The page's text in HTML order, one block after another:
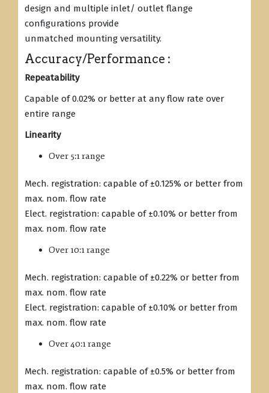
design and multiple inlet/ outlet flange
configurations provide
unmatched mounting versatility.
Accuracy/Performance :
Repeatability
Capable of 0.02% or better at any flow rate over
entire range
Linearity
Over 5:1 range
Mech. registration: capable of ±0.125% or better from
max. nom. flow rate
Elect. registration: capable of ±0.10% or better from
max. nom. flow rate
Over 10:1 range
Mech. registration: capable of ±0.22% or better from
max. nom. flow rate
Elect. registration: capable of ±0.10% or better from
max. nom. flow rate
Over 40:1 range
Mech. registration: capable of ±0.5% or better from
max. nom. flow rate